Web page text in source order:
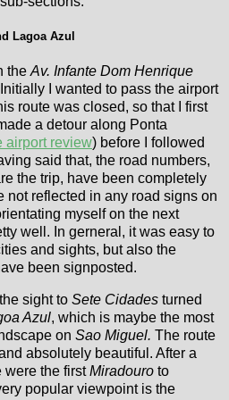
Lagoa Azul
theAv. Infante Dom Henrique
I wanted to pass the airport
route was closed, so that I first
a detour along Ponta
airport review) before I followed
said that, the road numbers,
the trip, have been completely
not reflected in any road signs on
myself on the next
well. In gerneral, it was easy to
and sights, but also the
been signposted.
sight to Sete Cidades turned
Azul, which is maybe the most
on Sao Miguel. The route
absolutely beautiful. After a
were the firstMiradouro to
popular viewpoint is the